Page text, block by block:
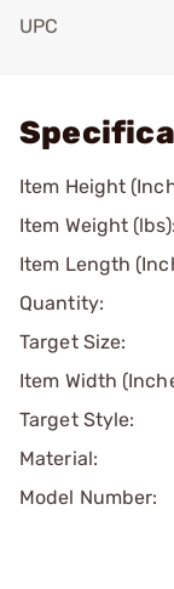
UPC
Item Height
Item Weight (lbs):
Item Length
Quantity:
Target Size:
Item Width
Target Style:
Material:
Model Number: